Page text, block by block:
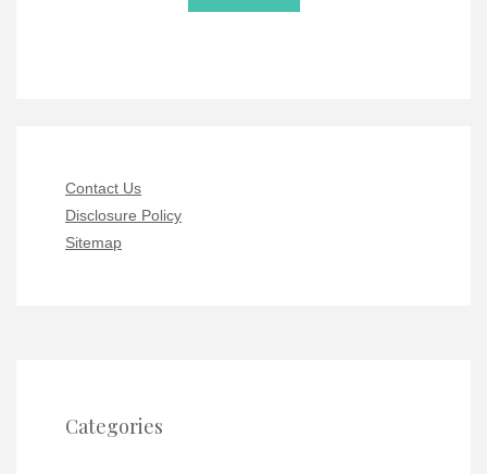
Contact Us
Disclosure Policy
Sitemap
Categories